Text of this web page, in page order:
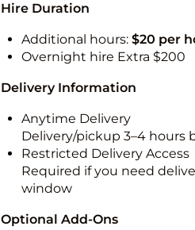
Hire Duration
Additional hours: $20 per
Overnight hire Extra $200
Delivery Information
Anytime Delivery
Delivery/pickup 3–4 hours
Restricted Delivery Access
Required if you need
window
Optional Add-Ons